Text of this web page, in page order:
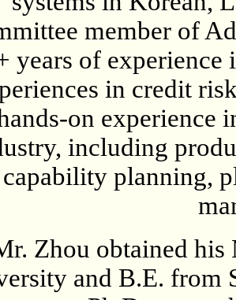
member of
years of
in credit
on experience
including
capability planning,
Zhou obtained his
and B.E. from